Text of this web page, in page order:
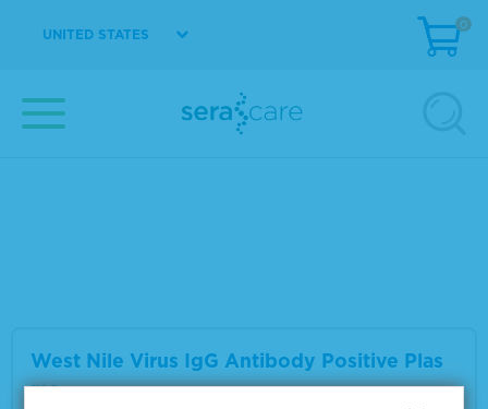
UNITED STATES
0
ma
West Nile Virus IgG Antibody Positive Plas
ma